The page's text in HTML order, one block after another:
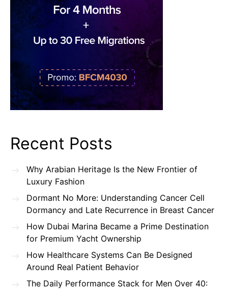
Recent Posts
Why Arabian Heritage Is the New Frontier of
Luxury Fashion
Dormant No More: Understanding Cancer Cell
Dormancy and Late Recurrence in Breast Cancer
How Dubai Marina Became a Prime Destination
for Premium Yacht Ownership
How Healthcare Systems Can Be Designed
Around Real Patient Behavior
The Daily Performance Stack for Men Over 40: